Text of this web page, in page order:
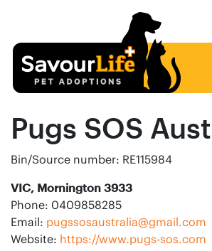
Pugs SOS
Bin/Source number: RE115984
VIC, Mornington 3933
Phone: 0409858285
Email: pugssosaustralia@gmail.com
Website: https://www.pugs-sos.com